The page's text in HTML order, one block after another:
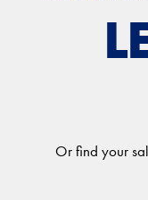
Or find your